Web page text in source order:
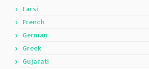
Farsi
French
German
Greek
Gujarati